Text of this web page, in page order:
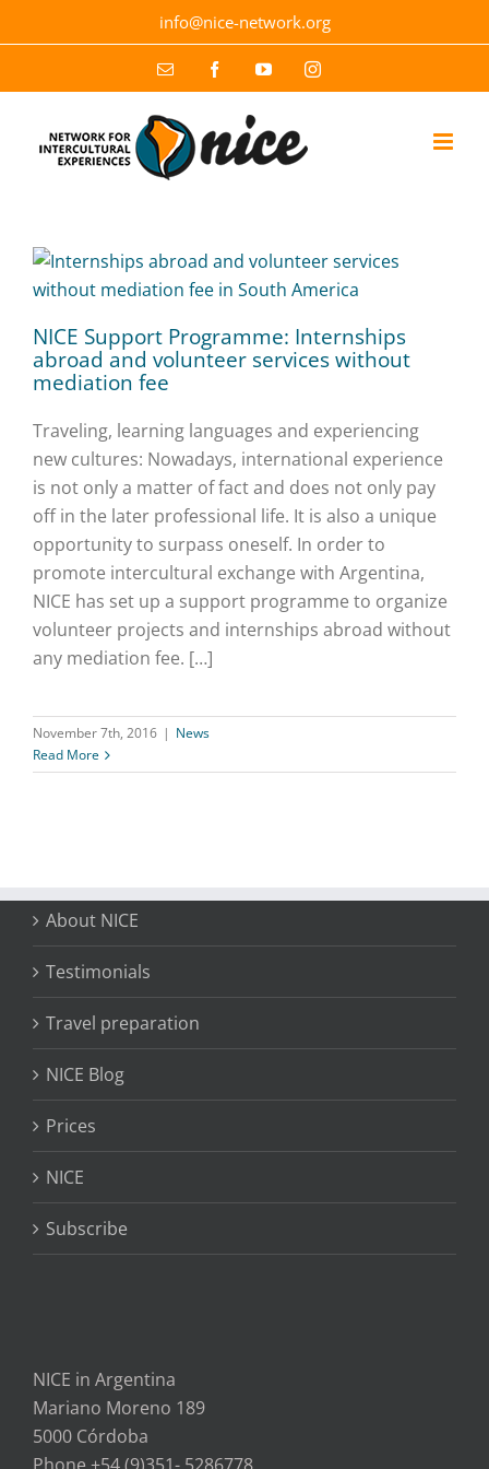
to
info@nice-network.org
Email FacebookYouTubeInstagram
NICE Support Programme: Internships
abroad and volunteer services without
mediation fee
Traveling, learning languages and experiencing
new cultures: Nowadays, international experience
is not only a matter of fact and does not only pay
off in the later professional life. It is also a unique
opportunity to surpass oneself. In order to
promote intercultural exchange with Argentina,
NICE has set up a support programme to organize
volunteer projects and internships abroad without
any mediation fee. […]
November 7th, 2016 | News
Read More
About NICE
Testimonials
Travel preparation
NICE Blog
Prices
NICE
Subscribe
NICE in Argentina
Mariano Moreno 189
5000 Córdoba